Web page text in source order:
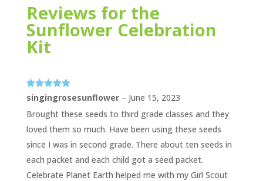
Reviews for the
Sunflower Celebration
Kit
Rated5 out
of 5
singingrosesunflower – June 15, 2023
Brought these seeds to third grade classes and they
loved them so much. Have been using these seeds
since I was in second grade. There about ten seeds in
each packet and each child got a seed packet.
Celebrate Planet Earth helped me with my Girl Scout